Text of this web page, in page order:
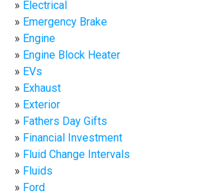
Electrical
Emergency Brake
Engine
Engine Block Heater
EVs
Exhaust
Exterior
Fathers Day Gifts
Financial Investment
Fluid Change Intervals
Fluids
Ford